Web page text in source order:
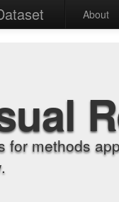
About
for methods